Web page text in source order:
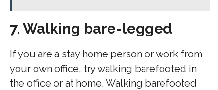
7. Walking bare-legged
If you are a stay home person or work from
your own office, try walking barefooted in
the office or at home. Walking barefooted